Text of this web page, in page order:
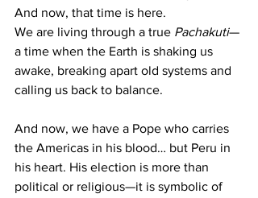
And now, that time is here.
We are living through a true Pachakuti—
a time when the Earth is shaking us
awake, breaking apart old systems and
calling us back to balance.
And now, we have a Pope who carries
the Americas in his blood… but Peru in
his heart. His election is more than
political or religious—it is symbolic of